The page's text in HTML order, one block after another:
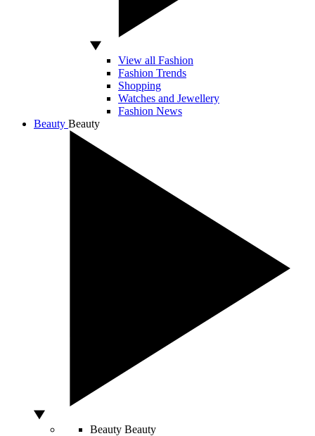
View all Fashion
Fashion Trends
Shopping
Watches and Jewellery
Fashion News
Beauty Beauty
Beauty Beauty